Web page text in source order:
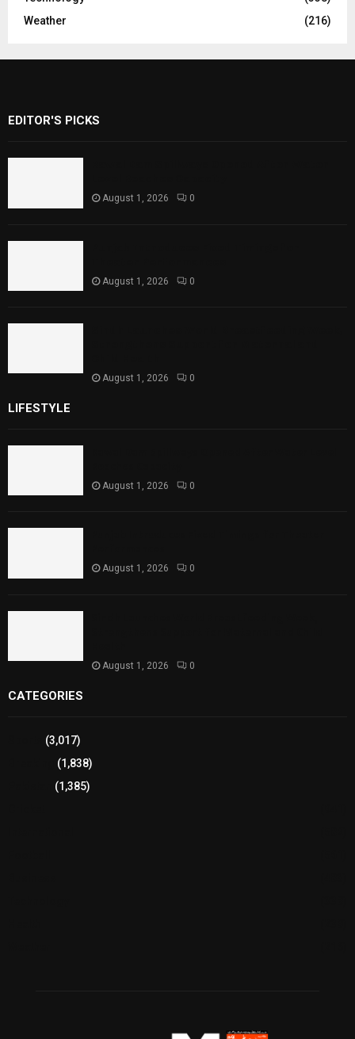
Weather
(216)
EDITOR'S PICKS
August 1, 2026 0
August 1, 2026 0
August 1, 2026 0
LIFESTYLE
August 1, 2026 0
August 1, 2026 0
August 1, 2026 0
CATEGORIES
(3,017)
(1,838)
(1,385)